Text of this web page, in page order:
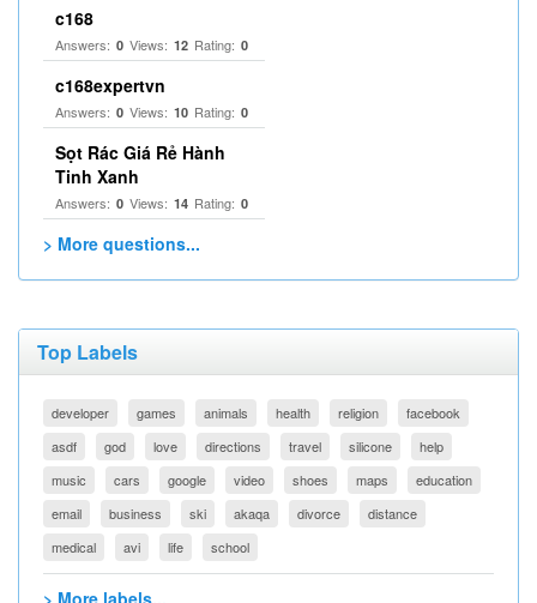
c168
Answers: 0 Views: 12 Rating: 0
c168expertvn
Answers: 0 Views: 10 Rating: 0
Sọt Rác Giá Rẻ Hành
Tinh Xanh
Answers: 0 Views: 14 Rating: 0
> More questions...
Top Labels
developer games animals health religion
facebook
asdf
god love directions travel silicone
help
music
cars google video shoes maps
education
email
business ski akaqa divorce
distance
medical
avi life school
> More labels...